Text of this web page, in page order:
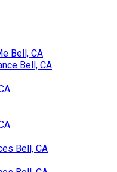
Bell, CA
Bell, CA
Bell, CA